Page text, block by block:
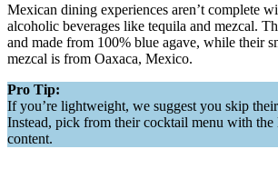
Mexican dining experiences aren’t complete
alcoholic beverages like tequila and mezcal.
and made from 100% blue agave, while their
mezcal is from Oaxaca, Mexico.
Pro Tip:
If you’re lightweight, we suggest you skip
Instead, pick from their cocktail menu with the
content.